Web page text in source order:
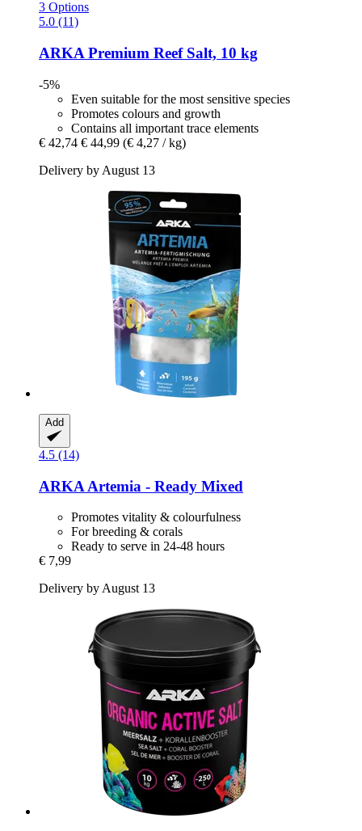
3 Options
5.0 (11)
ARKA Premium Reef Salt, 10 kg
-5%
Even suitable for the most sensitive species
Promotes colours and growth
Contains all important trace elements
€ 42,74 € 44,99 (€ 4,27 / kg)
Delivery by August 13
Add
4.5 (14)
ARKA Artemia -​ Ready Mixed
Promotes vitality & colourfulness
For breeding & corals
Ready to serve in 24-48 hours
€ 7,99
Delivery by August 13